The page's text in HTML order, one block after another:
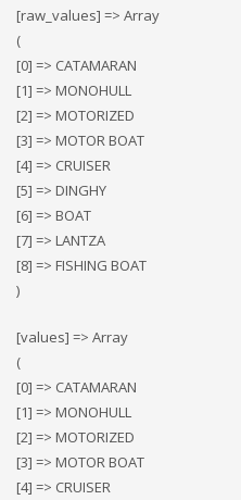
[raw_values] => Array
(
[0] => CATAMARAN
[1] => MONOHULL
[2] => MOTORIZED
[3] => MOTOR BOAT
[4] => CRUISER
[5] => DINGHY
[6] => BOAT
[7] => LANTZA
[8] => FISHING BOAT
)
[values] => Array
(
[0] => CATAMARAN
[1] => MONOHULL
[2] => MOTORIZED
[3] => MOTOR BOAT
[4] => CRUISER